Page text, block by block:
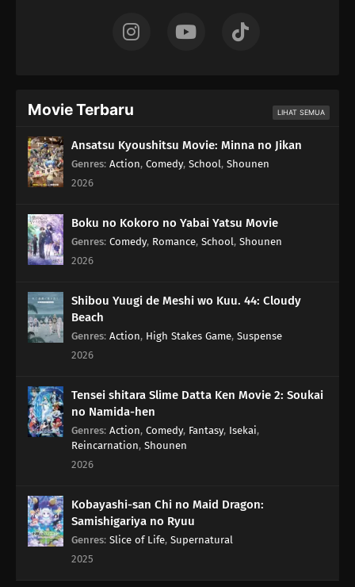
Movie Terbaru LIHAT SEMUA
Ansatsu Kyoushitsu Movie: Minna no Jikan
Genres: Action, Comedy, School, Shounen
2026
Boku no Kokoro no Yabai Yatsu Movie
Genres: Comedy, Romance, School, Shounen
2026
Shibou Yuugi de Meshi wo Kuu. 44: Cloudy
Beach
Genres: Action, High Stakes Game, Suspense
2026
Tensei shitara Slime Datta Ken Movie 2: Soukai
no Namida-hen
Genres: Action, Comedy, Fantasy, Isekai,
Reincarnation, Shounen
2026
Kobayashi-san Chi no Maid Dragon:
Samishigariya no Ryuu
Genres: Slice of Life, Supernatural
2025